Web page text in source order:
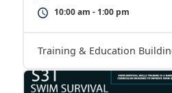
10:00 am - 1:00 pm
Training & Education